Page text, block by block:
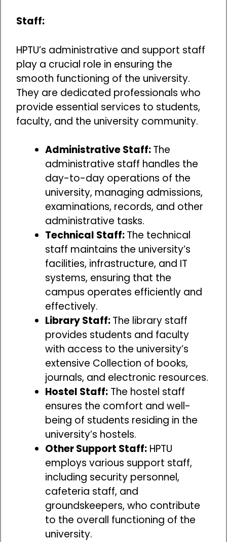
Staff:
HPTU’s administrative and support staff
play a crucial role in ensuring the
smooth functioning of the university.
They are dedicated professionals who
provide essential services to students,
faculty, and the university community.
Administrative Staff:The
administrative staff handles the
day-to-day operations of the
university, managing admissions,
examinations, records, and other
administrative tasks.
Technical Staff:The technical
staff maintains the university’s
facilities, infrastructure, and IT
systems, ensuring that the
campus operates efficiently and
effectively.
Library Staff:The library staff
provides students and faculty
with access to the university’s
extensive Collection of books,
journals, and electronic resources.
Hostel Staff: The hostel staff
ensures the comfort and well-
being of students residing in the
university’s hostels.
Other Support Staff: HPTU
employs various support staff,
including security personnel,
cafeteria staff, and
groundskeepers, who contribute
to the overall functioning of the
university.